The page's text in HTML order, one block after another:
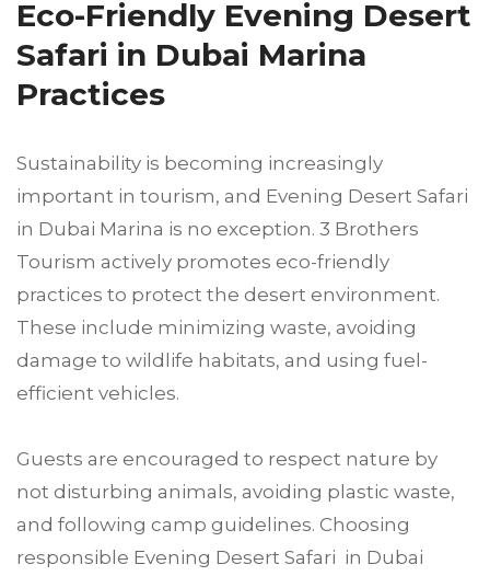
Eco-Friendly Evening Desert
Safari in Dubai Marina
Practices
Sustainability is becoming increasingly
important in tourism, and Evening Desert Safari
in Dubai Marina is no exception. 3 Brothers
Tourism actively promotes eco-friendly
practices to protect the desert environment.
These include minimizing waste, avoiding
damage to wildlife habitats, and using fuel-
efficient vehicles.
Guests are encouraged to respect nature by
not disturbing animals, avoiding plastic waste,
and following camp guidelines. Choosing
responsible Evening Desert Safari in Dubai